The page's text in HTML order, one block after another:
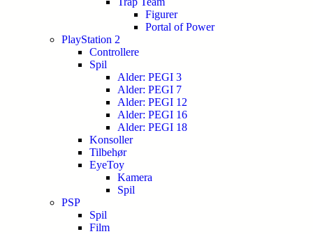
Figurer
Portal of Power
PlayStation 2
Controllere
Spil
Alder: PEGI 3
Alder: PEGI 7
Alder: PEGI 12
Alder: PEGI 16
Alder: PEGI 18
Konsoller
Tilbehør
EyeToy
Kamera
Spil
PSP
Spil
Film